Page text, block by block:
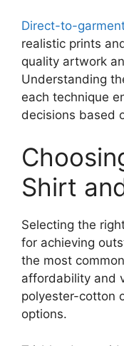
Direct-to-
realistic prints
quality artwork
Understanding
each technique
decisions based
Shirt
Selecting the
for achieving
the most
affordability and
polyester-cotton
options.